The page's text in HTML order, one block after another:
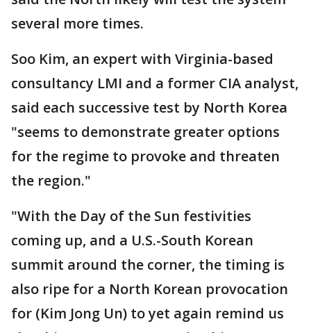
several more times.
Soo Kim, an expert with Virginia-based
consultancy LMI and a former CIA analyst,
said each successive test by North Korea
"seems to demonstrate greater options
for the regime to provoke and threaten
the region."
"With the Day of the Sun festivities
coming up, and a U.S.-South Korean
summit around the corner, the timing is
also ripe for a North Korean provocation
for (Kim Jong Un) to yet again remind us